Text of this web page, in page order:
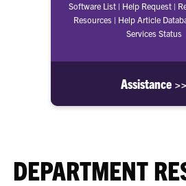
Software List | Help Request |
Resources | Help Article
Services Status
Assistance >>
DEPARTMENT